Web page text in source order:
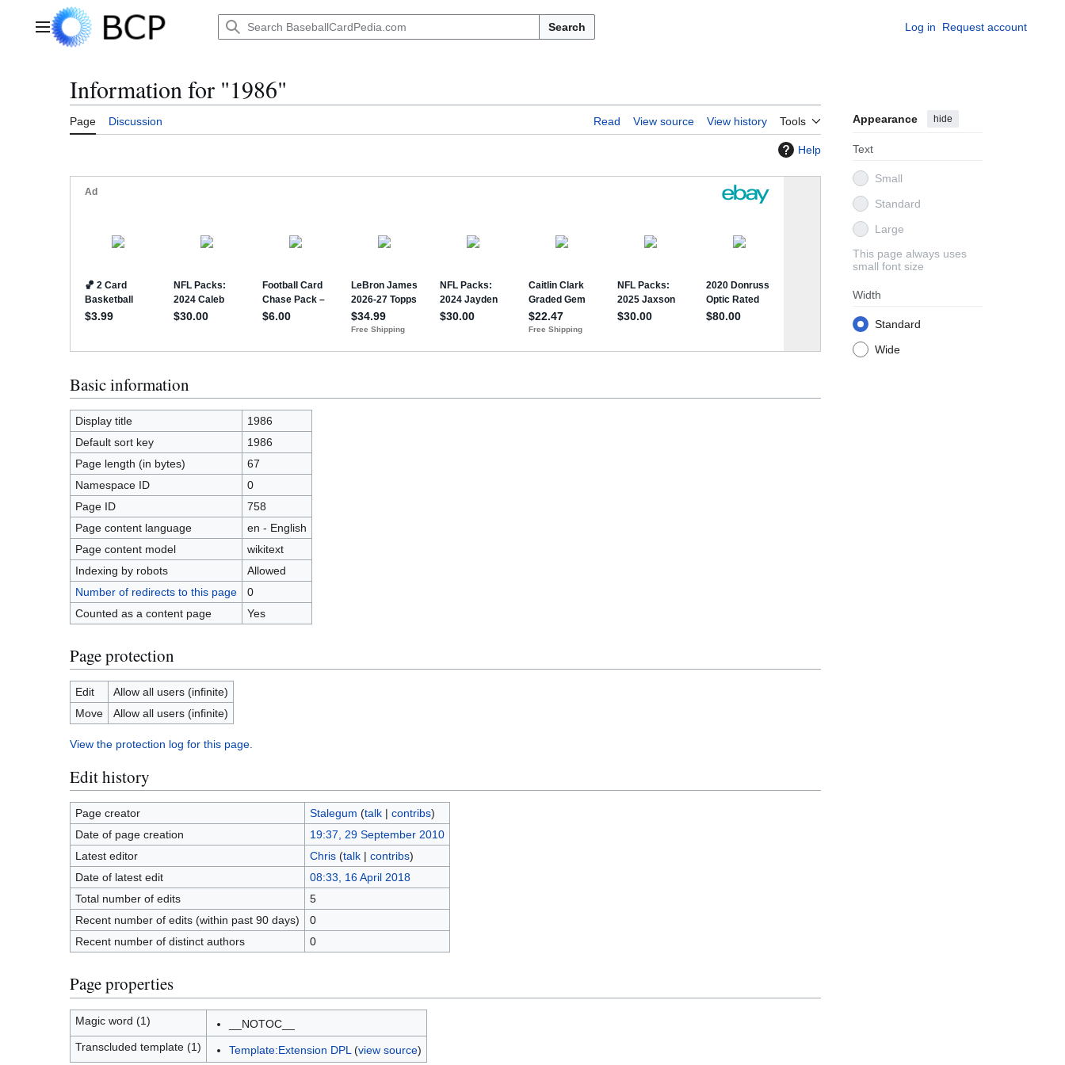
Main menu Search Log in Request account
Information for "1986"
Page Discussion Read View source View history Tools Appearance hide
Text
Small
Standard
Large
This page always uses
small font size
Width
Standard
Wide
Help
Basic information
Display title
1986
Default sort key
1986
Page length (in bytes)
67
Namespace ID
0
Page ID
758
Page content language
en - English
Page content model
wikitext
Indexing by robots
Allowed
Number of redirects to this page
0
Counted as a content page
Yes
Page protection
Edit
Allow all users (infinite)
Move
Allow all users (infinite)
View the protection log for this page.
Edit history
Page creator Stalegum (talk| contribs)
Date of page creation
19:37, 29 September 2010
Latest editor
Chris (talk| contribs)
Date of latest edit
08:33, 16 April 2018
Total number of edits
5
Recent number of edits (within past 90 days)
0
Recent number of distinct authors
0
Page properties
Magic word (1)
__NOTOC__
Transcluded template (1)
Template:Extension DPL (view source)